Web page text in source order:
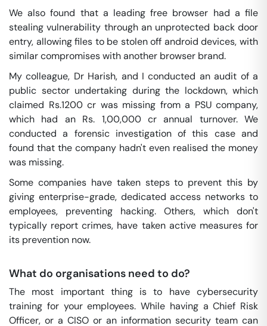
We also found that a leading free browser had a file
stealing vulnerability through an unprotected back door
entry, allowing files to be stolen off android devices, with
similar compromises with another browser brand.
My colleague, Dr Harish, and I conducted an audit of a
public sector undertaking during the lockdown, which
claimed Rs.1200 cr was missing from a PSU company,
which had an Rs. 1,00,000 cr annual turnover. We
conducted a forensic investigation of this case and
found that the company hadn't even realised the money
was missing.
Some companies have taken steps to prevent this by
giving enterprise-grade, dedicated access networks to
employees, preventing hacking. Others, which don't
typically report crimes, have taken active measures for
its prevention now.
What do organisations need to do?
The most important thing is to have cybersecurity
training for your employees. While having a Chief Risk
Officer, or a CISO or an information security team can